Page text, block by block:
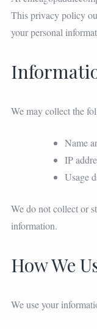
This privacy policy
your personal
We may collect the
Name
IP
Usage
We do not collect or
information.
How We
We use your